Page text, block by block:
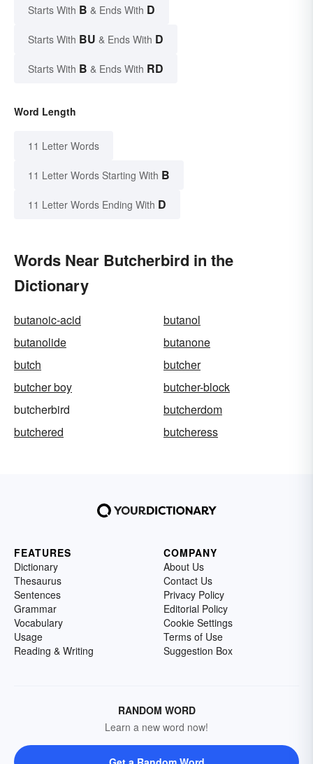
Starts With B & Ends With D
Starts With BU & Ends With D
Starts With B & Ends With RD
Word Length
11 Letter Words
11 Letter Words Starting With B
11 Letter Words Ending With D
Words Near Butcherbird in the
Dictionary
butanoic-acid
butanol
butanolide
butanone
butch
butcher
butcher boy
butcher-block
butcherbird
butcherdom
butchered
butcheress
FEATURES
Dictionary
Thesaurus
Sentences
Grammar
Vocabulary
Usage
Reading & Writing
COMPANY
About Us
Contact Us
Privacy Policy
Editorial Policy
Cookie Settings
Terms of Use
Suggestion Box
RANDOM WORD
Learn a new word now!